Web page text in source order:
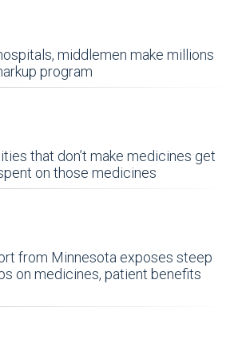
middlemen make millions
program
that don’t make medicines get
on those medicines
from Minnesota exposes steep
on medicines, patient benefits